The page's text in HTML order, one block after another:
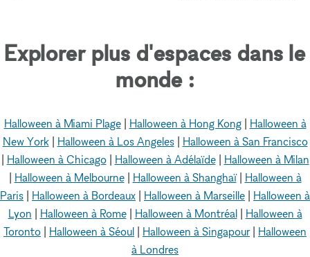
Explorer plus d'espaces dans le
monde :
Halloween à Miami Plage| Halloween à Hong Kong| Halloween à
New York| Halloween à Los Angeles| Halloween à San Francisco
| Halloween à Chicago| Halloween à Adélaïde| Halloween à Milan
| Halloween à Melbourne| Halloween à Shanghaï| Halloween à
Paris | Halloween à Bordeaux | Halloween à Marseille | Halloween à
Lyon | Halloween à Rome| Halloween à Montréal| Halloween à
Toronto | Halloween à Séoul | Halloween à Singapour | Halloween
à Londres